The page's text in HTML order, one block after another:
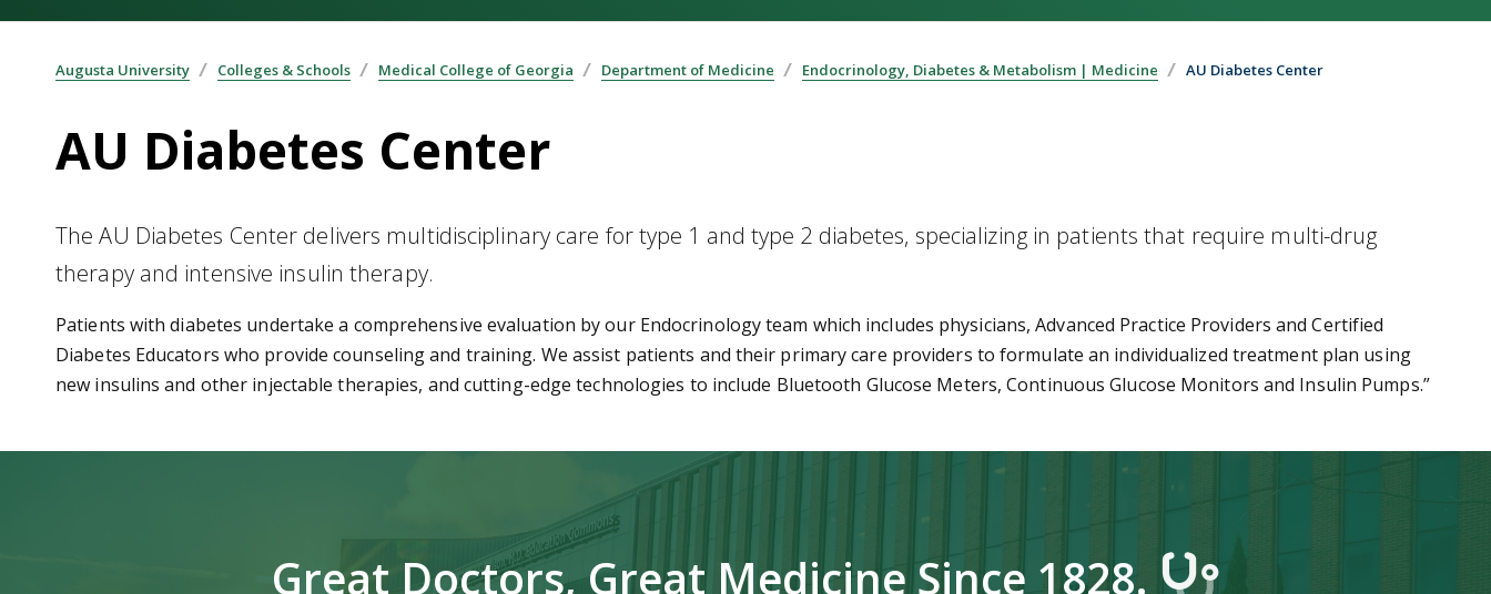
Augusta University Colleges & Schools Medical College of Georgia Department of Medicine Endocrinology, Diabetes & Metabolism | Medicine AU Diabetes Center
AU Diabetes Center
The AU Diabetes Center delivers multidisciplinary care for type 1 and type 2 diabetes, specializing in patients that require multi-drug
therapy and intensive insulin therapy.
Patients with diabetes undertake a comprehensive evaluation by our Endocrinology team which includes physicians, Advanced Practice Providers and Certified
Diabetes Educators who provide counseling and training. We assist patients and their primary care providers to formulate an individualized treatment plan using
new insulins and other injectable therapies, and cutting-edge technologies to include Bluetooth Glucose Meters, Continuous Glucose Monitors and Insulin Pumps.”
Great Doctors, Great Medicine Since 1828.